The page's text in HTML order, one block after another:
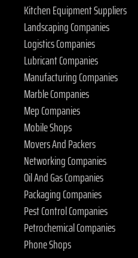
Kitchen Equipment Suppliers
Landscaping Companies
Logistics Companies
Lubricant Companies
Manufacturing Companies
Marble Companies
Mep Companies
Mobile Shops
Movers And Packers
Networking Companies
Oil And Gas Companies
Packaging Companies
Pest Control Companies
Petrochemical Companies
Phone Shops